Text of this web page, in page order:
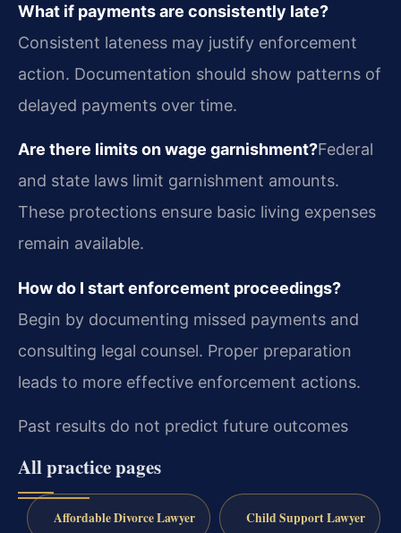
What if payments are consistently late?
Consistent lateness may justify enforcement
action. Documentation should show patterns of
delayed payments over time.
Are there limits on wage garnishment?Federal
and state laws limit garnishment amounts.
These protections ensure basic living expenses
remain available.
How do I start enforcement proceedings?
Begin by documenting missed payments and
consulting legal counsel. Proper preparation
leads to more effective enforcement actions.
Past results do not predict future outcomes
All practice pages
Affordable Divorce Lawyer Child Support Lawyer